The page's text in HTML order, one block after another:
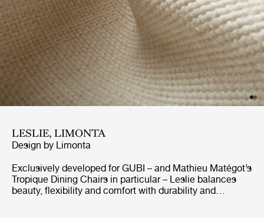
LESLIE, LIMONTA
Design by Limonta
Exclusively developed for GUBI – and Mathieu Matégot’s
Tropique Dining Chairs in particular – Leslie balances
beauty, flexibility and comfort with durability and